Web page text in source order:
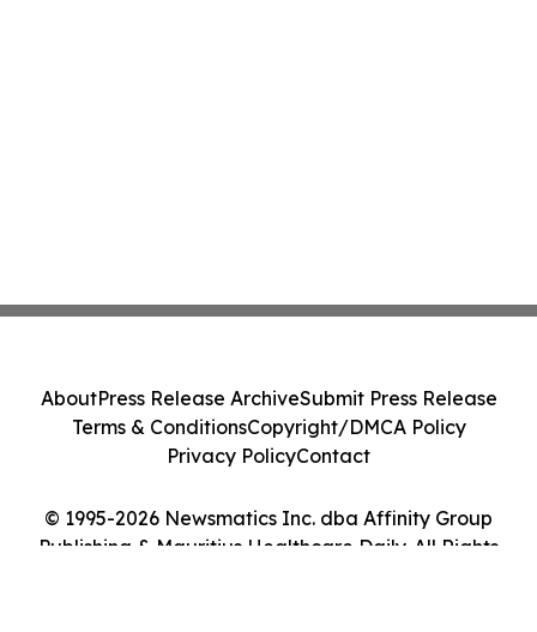
© 1995-2026 Newsmatics Inc. dba Affinity Group
Publishing & Mauritius Healthcare Daily. All Rights
AboutPress Release ArchiveSubmit Press Release
Terms & ConditionsCopyright/DMCA Policy
Privacy PolicyContact